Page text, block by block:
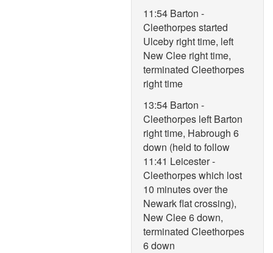
11:54 Barton -
Cleethorpes started
Ulceby right time, left
New Clee right time,
terminated Cleethorpes
right time
13:54 Barton -
Cleethorpes left Barton
right time, Habrough 6
down (held to follow
11:41 Leicester -
Cleethorpes which lost
10 minutes over the
Newark flat crossing),
New Clee 6 down,
terminated Cleethorpes
6 down